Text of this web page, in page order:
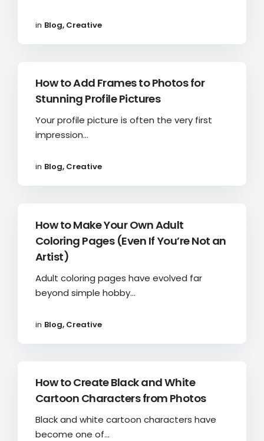
in Blog, Creative
How to Add Frames to Photos for
Stunning Profile Pictures
Your profile picture is often the very first
impression...
in Blog, Creative
How to Make Your Own Adult
Coloring Pages (Even If You’re Not an
Artist)
Adult coloring pages have evolved far
beyond simple hobby...
in Blog, Creative
How to Create Black and White
Cartoon Characters from Photos
Black and white cartoon characters have
become one of...